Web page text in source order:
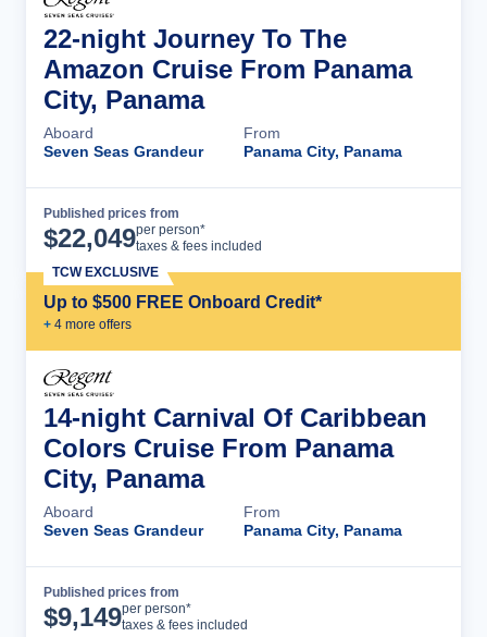
22-night Journey To The
Amazon Cruise From Panama
City, Panama
Aboard
Seven Seas Grandeur
From
Panama City, Panama
Published prices from
$22,049per person*
taxes & fees included
Up to $500 FREE Onboard Credit*
+ 4 more offers
TCW EXCLUSIVE
14-night Carnival Of Caribbean
Colors Cruise From Panama
City, Panama
Aboard
Seven Seas Grandeur
From
Panama City, Panama
Published prices from
$9,149per person*
taxes & fees included